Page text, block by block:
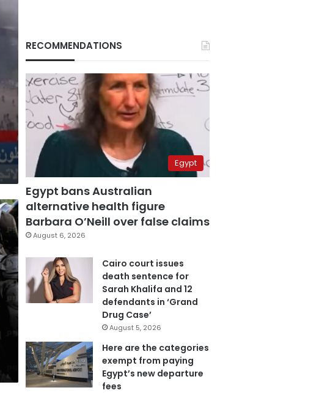
RECOMMENDATIONS
Egypt
Egypt bans Australian
alternative health figure
Barbara O’Neill over false claims
August 6, 2026
Cairo court issues
death sentence for
Sarah Khalifa and 12
defendants in ‘Grand
Drug Case’
August 5, 2026
Here are the categories
exempt from paying
Egypt’s new departure
fees